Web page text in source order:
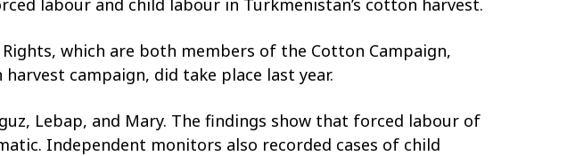
which are both members of the Cotton Campaign,
campaign, did take place last year.
Lebap, and Mary. The findings show that forced labour of
Independent monitors also recorded cases of child